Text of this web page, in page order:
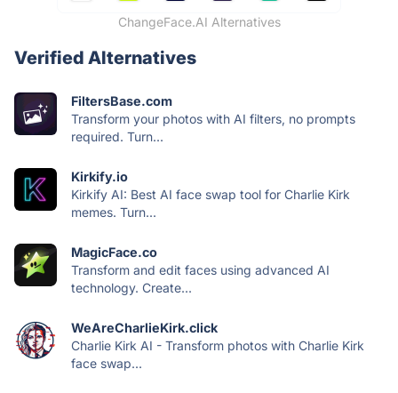
ChangeFace.AI Alternatives
Verified Alternatives
FiltersBase.com
Transform your photos with AI filters, no prompts
required. Turn...
Kirkify.io
Kirkify AI: Best AI face swap tool for Charlie Kirk
memes. Turn...
MagicFace.co
Transform and edit faces using advanced AI
technology. Create...
WeAreCharlieKirk.click
Charlie Kirk AI - Transform photos with Charlie Kirk
face swap...